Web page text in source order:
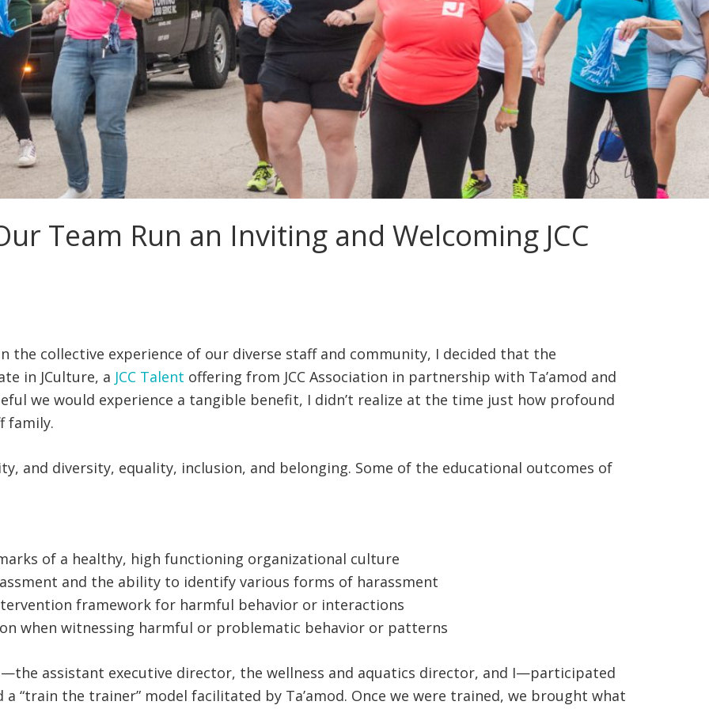
Team Run an Inviting and Welcoming JCC
the collective experience of our diverse staff and community, I decided that the
in JCulture, a JCC Talent offering from JCC Association in partnership with Ta’amod and
we would experience a tangible benefit, I didn’t realize at the time just how profound
family.
and diversity, equality, inclusion, and belonging. Some of the educational outcomes of
of a healthy, high functioning organizational culture
and the ability to identify various forms of harassment
framework for harmful behavior or interactions
when witnessing harmful or problematic behavior or patterns
assistant executive director, the wellness and aquatics director, and I—participated
“train the trainer” model facilitated by Ta’amod. Once we were trained, we brought what